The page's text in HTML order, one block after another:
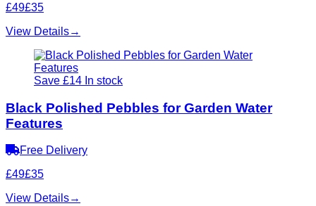
£49£35
View Details→
Save £14 In stock
Black Polished Pebbles for Garden Water
Features
Free Delivery
£49£35
View Details→